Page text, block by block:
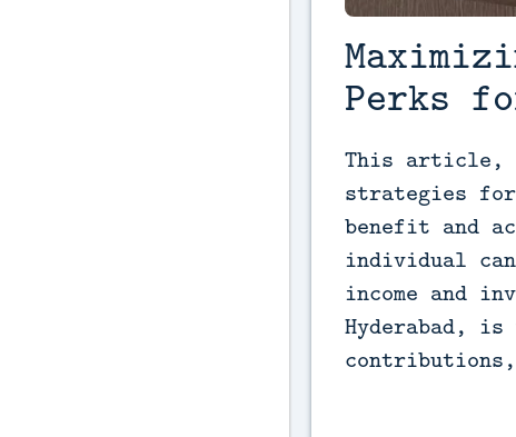
Perks
This article,
strategies for
benefit and
individual
income and
Hyderabad,